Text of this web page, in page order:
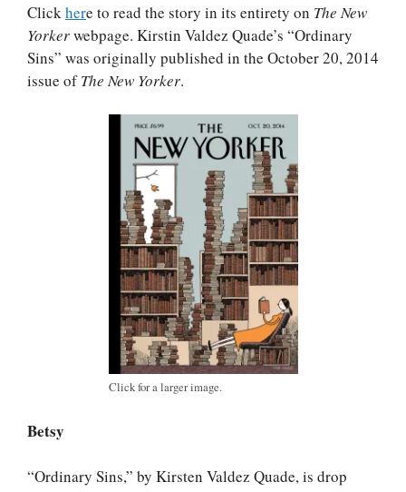
Click here to read the story in its entirety on The New
Yorkerwebpage. Kirstin Valdez Quade’s “Ordinary
Sins” was originally published in the October 20, 2014
issue ofThe New Yorker.
Click for a larger image.
Betsy
“Ordinary Sins,” by Kirsten Valdez Quade, is drop